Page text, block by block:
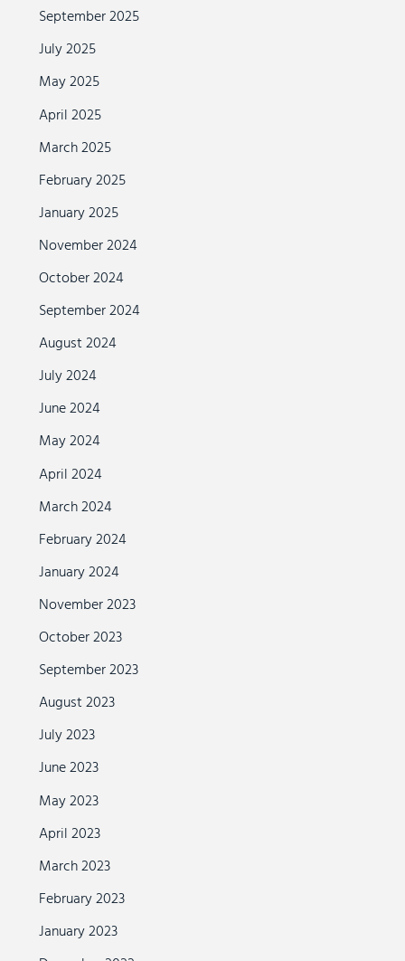
September 2025
July 2025
May 2025
April 2025
March 2025
February 2025
January 2025
November 2024
October 2024
September 2024
August 2024
July 2024
June 2024
May 2024
April 2024
March 2024
February 2024
January 2024
November 2023
October 2023
September 2023
August 2023
July 2023
June 2023
May 2023
April 2023
March 2023
February 2023
January 2023